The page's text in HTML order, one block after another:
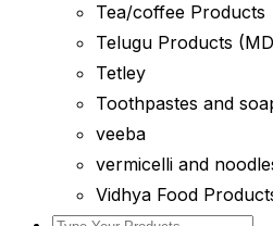
Tea/coffee Products
Telugu Products
Tetley
Toothpastes and
veeba
vermicelli and
Vidhya Food